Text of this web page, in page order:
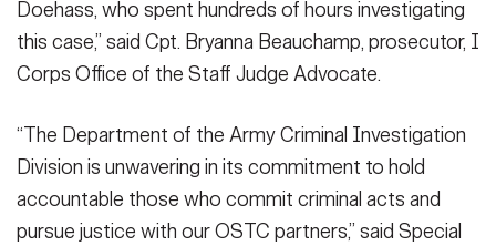
Doehass, who spent hundreds of hours investigating
this case,” said Cpt. Bryanna Beauchamp, prosecutor, I
Corps Office of the Staff Judge Advocate.
“The Department of the Army Criminal Investigation
Division is unwavering in its commitment to hold
accountable those who commit criminal acts and
pursue justice with our OSTC partners,” said Special